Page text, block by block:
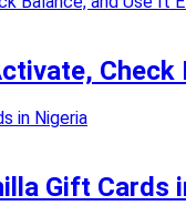
Gift Cards